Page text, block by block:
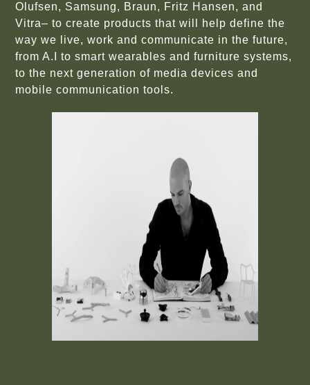
Olufsen, Samsung, Braun, Fritz Hansen, and
Vitra– to create products that will help define the
way we live, work and communicate in the future,
from A.I to smart wearables and furniture systems,
to the next generation of media devices and
mobile communication tools.